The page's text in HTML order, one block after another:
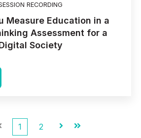
RECORDING
Measure Education in a
Assessment for a
Society
Prev
1 2 NextLast